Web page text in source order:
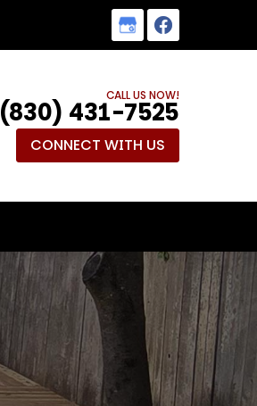
CALL US NOW!
(830) 431-7525
CONNECT WITH US